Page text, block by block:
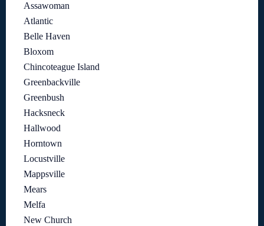
Assawoman
Atlantic
Belle Haven
Bloxom
Chincoteague Island
Greenbackville
Greenbush
Hacksneck
Hallwood
Horntown
Locustville
Mappsville
Mears
Melfa
New Church